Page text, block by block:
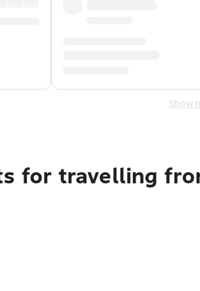
Show
for travelling